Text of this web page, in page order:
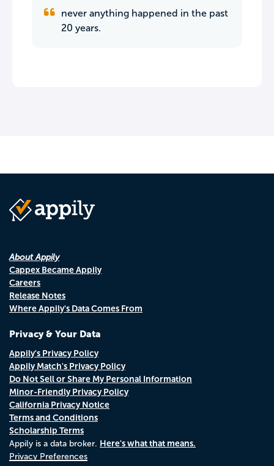
never anything happened in the past
20 years.
About Appily
Cappex Became Appily
Careers
Release Notes
Where Appily's Data Comes From
Privacy & Your Data
Appily's Privacy Policy
Appily Match's Privacy Policy
Do Not Sell or Share My Personal Information
Minor-Friendly Privacy Policy
California Privacy Notice
Terms and Conditions
Scholarship Terms
Appily is a data broker. Here's what that means.
Privacy Preferences